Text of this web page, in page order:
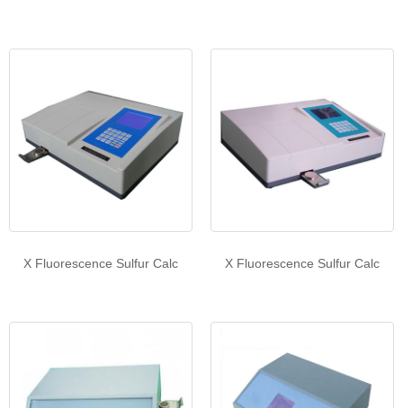
X Fluorescence Sulfur Calc X Fluorescence Sulfur Calc